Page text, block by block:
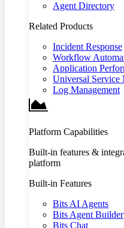
Agent Directory
Related Products
Incident Response
Workflow
Application
Universal Service
Log Management
Platform Capabilities
Built-in features &
platform
Built-in Features
Bits AI Agents
Bits Agent Builder
Bits Chat